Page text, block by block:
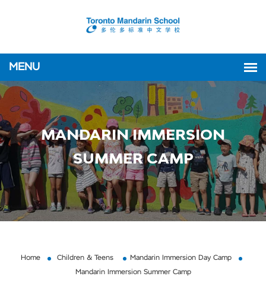
MANDARIN IMMERSION
SUMMER CAMP
Home Children & Teens
Mandarin Immersion Day Camp
Mandarin Immersion Summer Camp